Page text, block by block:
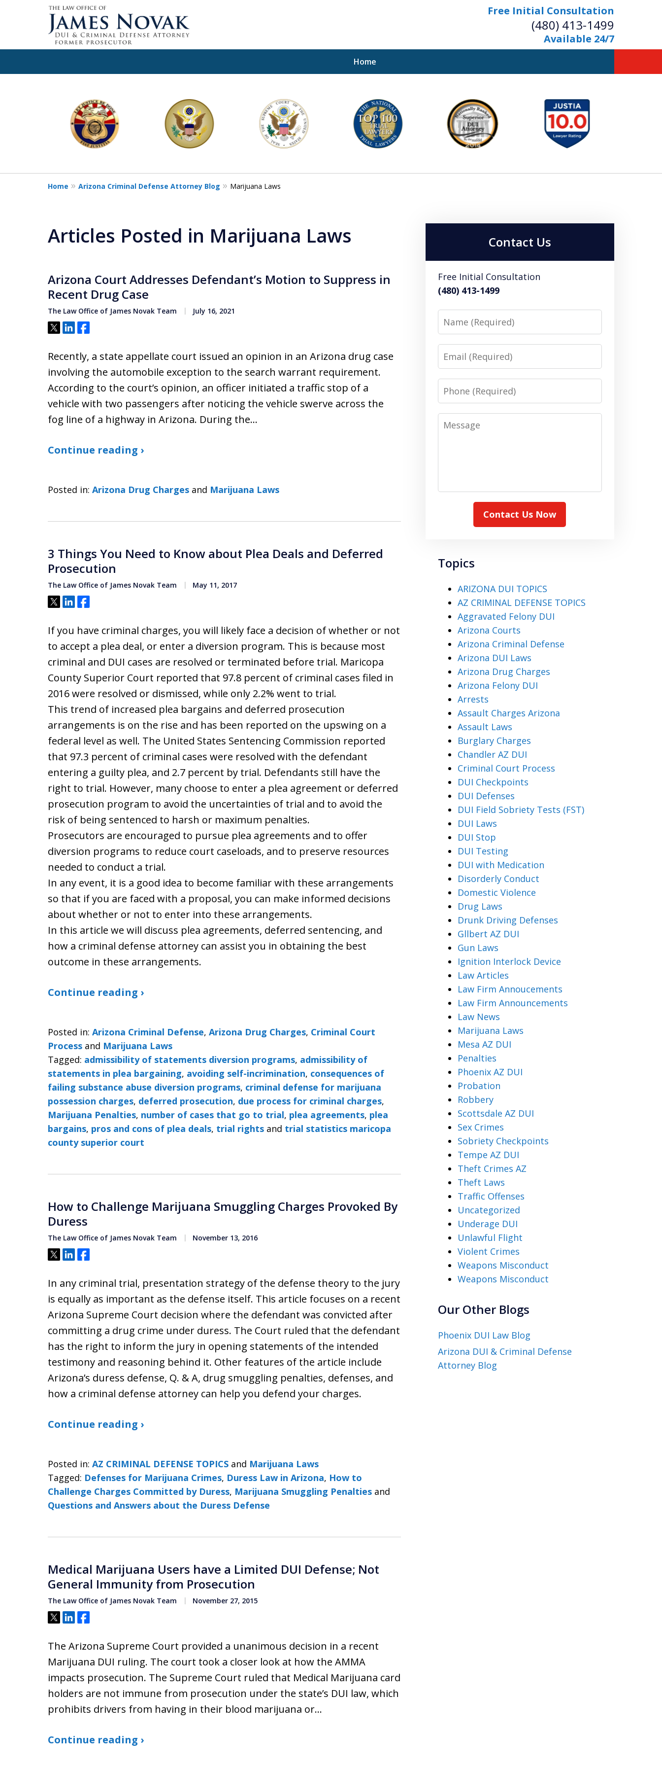
Free Initial Consultation
(480) 413-1499
Available 24/7
Home
A Powerful Defense
is Your Bridge to Freedom
11
Home Arizona Criminal Defense Attorney Blog Marijuana Laws
Articles Posted in Marijuana Laws
Arizona Court Addresses Defendant’s Motion to Suppress in
Recent Drug Case
The Law Office of James Novak Team July 16, 2021
Tweet
ShareShare
Recently, a state appellate court issued an opinion in an Arizona drug case
involving the automobile exception to the search warrant requirement.
According to the court’s opinion, an officer initiated a traffic stop of a
vehicle with two passengers after noticing the vehicle swerve across the
fog line of a highway in Arizona. During the…
Continue reading ›
Posted in: Arizona Drug Charges and Marijuana Laws
3 Things You Need to Know about Plea Deals and Deferred
Prosecution
The Law Office of James Novak Team May 11, 2017
Tweet
ShareShare
If you have criminal charges, you will likely face a decision of whether or not
to accept a plea deal, or enter a diversion program. This is because most
criminal and DUI cases are resolved or terminated before trial. Maricopa
County Superior Court reported that 97.8 percent of criminal cases filed in
2016 were resolved or dismissed, while only 2.2% went to trial.
This trend of increased plea bargains and deferred prosecution
arrangements is on the rise and has been reported on the upswing on a
federal level as well. The United States Sentencing Commission reported
that 97.3 percent of criminal cases were resolved with the defendant
entering a guilty plea, and 2.7 percent by trial. Defendants still have the
right to trial. However, many choose to enter a plea agreement or deferred
prosecution program to avoid the uncertainties of trial and to avoid the
risk of being sentenced to harsh or maximum penalties.
Prosecutors are encouraged to pursue plea agreements and to offer
diversion programs to reduce court caseloads, and to preserve resources
needed to conduct a trial.
In any event, it is a good idea to become familiar with these arrangements
so that if you are faced with a proposal, you can make informed decisions
about whether or not to enter into these arrangements.
In this article we will discuss plea agreements, deferred sentencing, and
how a criminal defense attorney can assist you in obtaining the best
outcome in these arrangements.
Continue reading ›
Posted in: Arizona Criminal Defense, Arizona Drug Charges, Criminal Court
Process and Marijuana Laws
Tagged: admissibility of statements diversion programs, admissibility of
statements in plea bargaining, avoiding self-incrimination, consequences of
failing substance abuse diversion programs, criminal defense for marijuana
possession charges, deferred prosecution, due process for criminal charges,
Marijuana Penalties, number of cases that go to trial, plea agreements, plea
bargains, pros and cons of plea deals, trial rights and trial statistics maricopa
county superior court
How to Challenge Marijuana Smuggling Charges Provoked By
Duress
The Law Office of James Novak Team November 13, 2016
Tweet
ShareShare
In any criminal trial, presentation strategy of the defense theory to the jury
is equally as important as the defense itself. This article focuses on a recent
Arizona Supreme Court decision where the defendant was convicted after
committing a drug crime under duress. The Court ruled that the defendant
has the right to inform the jury in opening statements of the intended
testimony and reasoning behind it. Other features of the article include
Arizona’s duress defense, Q. & A, drug smuggling penalties, defenses, and
how a criminal defense attorney can help you defend your charges.
Continue reading ›
Posted in: AZ CRIMINAL DEFENSE TOPICS and Marijuana Laws
Tagged: Defenses for Marijuana Crimes, Duress Law in Arizona, How to
Challenge Charges Committed by Duress, Marijuana Smuggling Penalties and
Questions and Answers about the Duress Defense
Medical Marijuana Users have a Limited DUI Defense; Not
General Immunity from Prosecution
The Law Office of James Novak Team November 27, 2015
Tweet
ShareShare
The Arizona Supreme Court provided a unanimous decision in a recent
Marijuana DUI ruling. The court took a closer look at how the AMMA
impacts prosecution. The Supreme Court ruled that Medical Marijuana card
holders are not immune from prosecution under the state’s DUI law, which
prohibits drivers from having in their blood marijuana or…
Continue reading ›
Contact Us
Free Initial Consultation
(480) 413-1499
Name
Email
Phone
Message
Contact Us Now
Topics
ARIZONA DUI TOPICS
AZ CRIMINAL DEFENSE TOPICS
Aggravated Felony DUI
Arizona Courts
Arizona Criminal Defense
Arizona DUI Laws
Arizona Drug Charges
Arizona Felony DUI
Arrests
Assault Charges Arizona
Assault Laws
Burglary Charges
Chandler AZ DUI
Criminal Court Process
DUI Checkpoints
DUI Defenses
DUI Field Sobriety Tests (FST)
DUI Laws
DUI Stop
DUI Testing
DUI with Medication
Disorderly Conduct
Domestic Violence
Drug Laws
Drunk Driving Defenses
Gllbert AZ DUI
Gun Laws
Ignition Interlock Device
Law Articles
Law Firm Annoucements
Law Firm Announcements
Law News
Marijuana Laws
Mesa AZ DUI
Penalties
Phoenix AZ DUI
Probation
Robbery
Scottsdale AZ DUI
Sex Crimes
Sobriety Checkpoints
Tempe AZ DUI
Theft Crimes AZ
Theft Laws
Traffic Offenses
Uncategorized
Underage DUI
Unlawful Flight
Violent Crimes
Weapons Misconduct
Weapons Misconduct
Our Other Blogs
Phoenix DUI Law Blog
Arizona DUI & Criminal Defense
Attorney Blog